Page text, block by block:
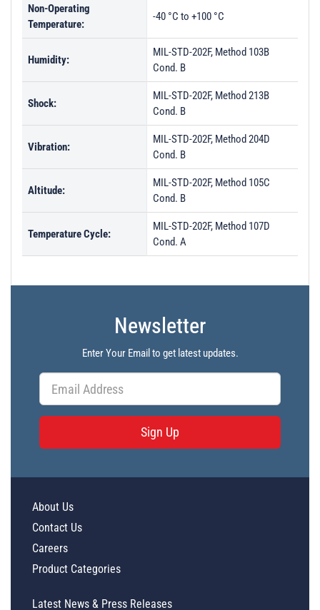
Non-Operating
Temperature:
-40 °C to +100 °C
Humidity:
MIL-STD-202F, Method 103B
Cond. B
Shock:
MIL-STD-202F, Method 213B
Cond. B
Vibration:
MIL-STD-202F, Method 204D
Cond. B
Altitude:
MIL-STD-202F, Method 105C
Cond. B
Temperature Cycle:
MIL-STD-202F, Method 107D
Cond. A
Newsletter
Enter Your Email to get latest updates.
Sign Up
About Us
Contact Us
Careers
Product Categories
Latest News & Press Releases